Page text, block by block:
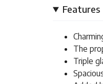
Features
The
Triple